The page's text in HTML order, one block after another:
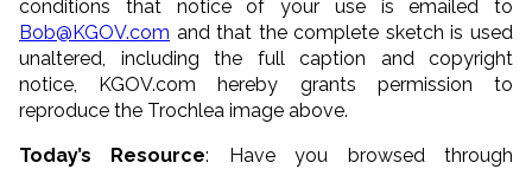
conditions that notice of your use is emailed to
Bob@KGOV.com and that the complete sketch is used
unaltered, including the full caption and copyright
notice, KGOV.com hereby grants permission to
reproduce the Trochlea image above.
Today’s Resource: Have you browsed through